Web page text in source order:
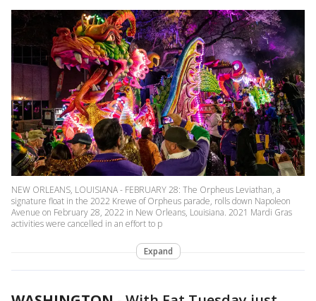
NEW ORLEANS, LOUISIANA - FEBRUARY 28: The Orpheus Leviathan, a
signature float in the 2022 Krewe of Orpheus parade, rolls down Napoleon
Avenue on February 28, 2022 in New Orleans, Louisiana. 2021 Mardi Gras
activities were cancelled in an effort to p
Expand